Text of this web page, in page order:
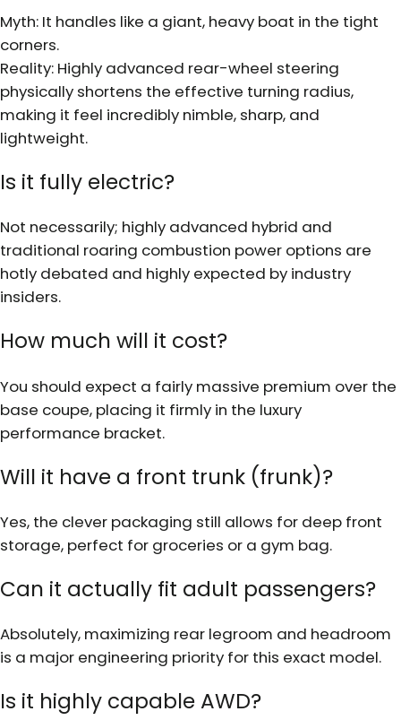
Myth: It handles like a giant, heavy boat in the tight
corners.
Reality: Highly advanced rear-wheel steering
physically shortens the effective turning radius,
making it feel incredibly nimble, sharp, and
lightweight.
Is it fully electric?
Not necessarily; highly advanced hybrid and
traditional roaring combustion power options are
hotly debated and highly expected by industry
insiders.
How much will it cost?
You should expect a fairly massive premium over the
base coupe, placing it firmly in the luxury
performance bracket.
Will it have a front trunk (frunk)?
Yes, the clever packaging still allows for deep front
storage, perfect for groceries or a gym bag.
Can it actually fit adult passengers?
Absolutely, maximizing rear legroom and headroom
is a major engineering priority for this exact model.
Is it highly capable AWD?